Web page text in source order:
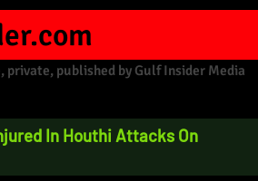
private, published by Gulf Insider Media
In Houthi Attacks On